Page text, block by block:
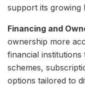
support its growing
Financing and
ownership more
financial
schemes,
options tailored to